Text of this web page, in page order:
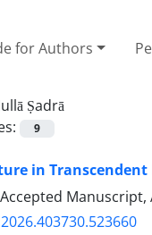
for Authors
Ṣadrā
9
in